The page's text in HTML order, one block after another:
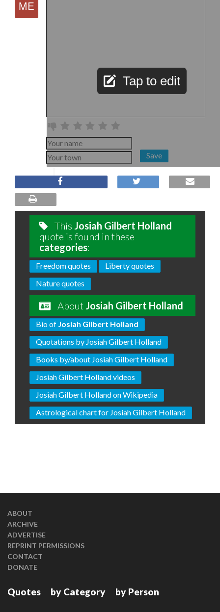
Tap to edit
Save
This Josiah Gilbert Holland
quote is found in these
categories:
Freedom quotes
Liberty quotes
Nature quotes
About Josiah Gilbert Holland
Bio of Josiah Gilbert Holland
Quotations by Josiah Gilbert Holland
Books by/about Josiah Gilbert Holland
Josiah Gilbert Holland videos
Josiah Gilbert Holland on Wikipedia
Astrological chart for Josiah Gilbert Holland
ABOUT
ARCHIVE
ADVERTISE
REPRINT PERMISSIONS
CONTACT
DONATE
Quotes by Category by Person